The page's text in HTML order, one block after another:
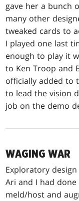
gave her a bunch
many other
tweaked cards to
I played one last
enough to play it
to Ken Troop and
officially added to
to lead the vision
job on the demo
WAGING WAR
Exploratory
Ari and I had
meld/host and